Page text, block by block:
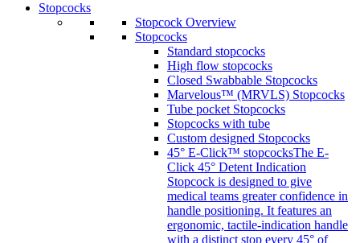
Stopcocks
Stopcock Overview
Stopcocks
Standard stopcocks
High flow stopcocks
Closed Swabbable Stopcocks
Marvelous™ (MRVLS) Stopcocks
Tube pocket Stopcocks
Stopcocks with tube
Custom designed Stopcocks
45° E-Click™ stopcocksThe E-
Click 45° Detent Indication
Stopcock is designed to give
medical teams greater confidence in
handle positioning. It features an
ergonomic, tactile-indication handle
with a distinct stop every 45° of